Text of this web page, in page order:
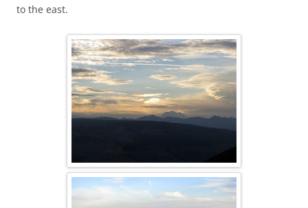
to the east.